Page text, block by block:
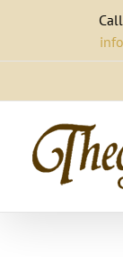
content